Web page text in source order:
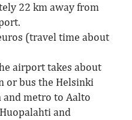
22 km away from
(travel time about
airport takes about
or bus the Helsinki
and metro to Aalto
and